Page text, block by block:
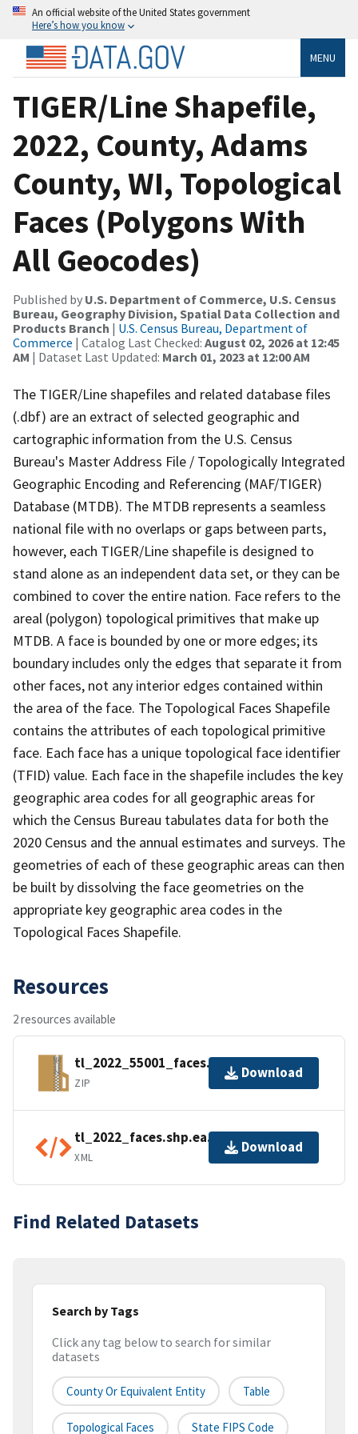
An official website of the United States government
Here’s how you know
MENU
TIGER/Line Shapefile,
2022, County, Adams
County, WI, Topological
Faces (Polygons With
All Geocodes)
Published by U.S. Department of Commerce, U.S. Census
Bureau, Geography Division, Spatial Data Collection and
Products Branch | U.S. Census Bureau, Department of
Commerce | Catalog Last Checked: August 02, 2026 at 12:45
AM | Dataset Last Updated: March 01, 2023 at 12:00 AM
The TIGER/Line shapefiles and related database files
(.dbf) are an extract of selected geographic and
cartographic information from the U.S. Census
Bureau's Master Address File / Topologically Integrated
Geographic Encoding and Referencing (MAF/TIGER)
Database (MTDB). The MTDB represents a seamless
national file with no overlaps or gaps between parts,
however, each TIGER/Line shapefile is designed to
stand alone as an independent data set, or they can be
combined to cover the entire nation. Face refers to the
areal (polygon) topological primitives that make up
MTDB. A face is bounded by one or more edges; its
boundary includes only the edges that separate it from
other faces, not any interior edges contained within
the area of the face. The Topological Faces Shapefile
contains the attributes of each topological primitive
face. Each face has a unique topological face identifier
(TFID) value. Each face in the shapefile includes the key
geographic area codes for all geographic areas for
which the Census Bureau tabulates data for both the
2020 Census and the annual estimates and surveys. The
geometries of each of these geographic areas can then
be built by dissolving the face geometries on the
appropriate key geographic area codes in the
Topological Faces Shapefile.
Resources
2 resources available
tl_2022_55001_faces.zip
ZIP
Download
tl_2022_faces.shp.ea.iso.xml
XML
Download
Find Related Datasets
Search by Tags
Click any tag below to search for similar
datasets
County Or Equivalent Entity Table
Topological Faces State FIPS Code